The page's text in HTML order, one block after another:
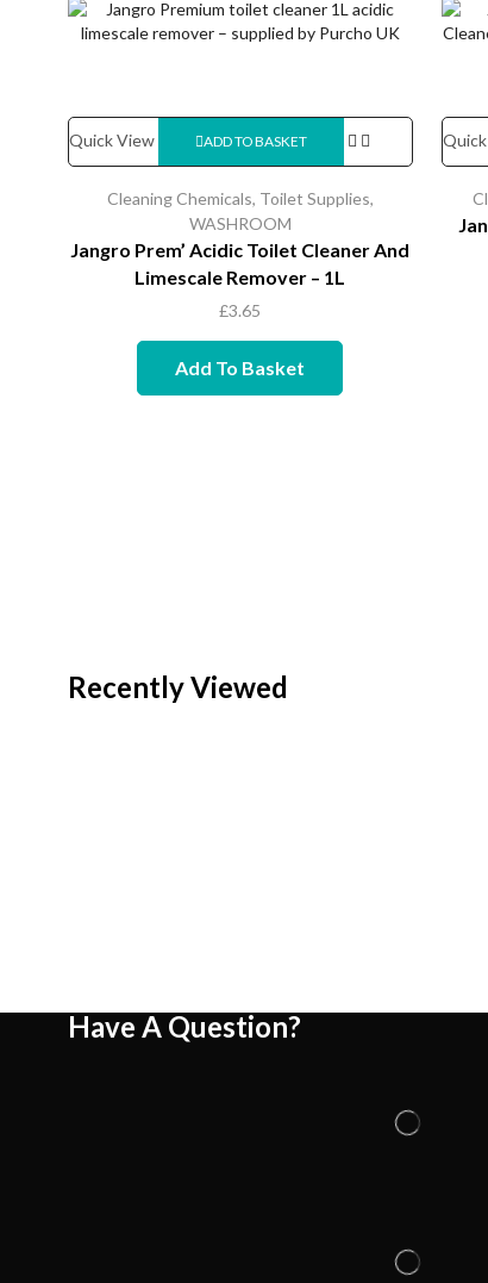
Quick View ADD TO BASKET
Cleaning Chemicals, Toilet Supplies,
WASHROOM
Jangro Prem’ Acidic Toilet Cleaner And
Limescale Remover – 1L
£3.65
Add To Basket
Recently Viewed
Have A Question?